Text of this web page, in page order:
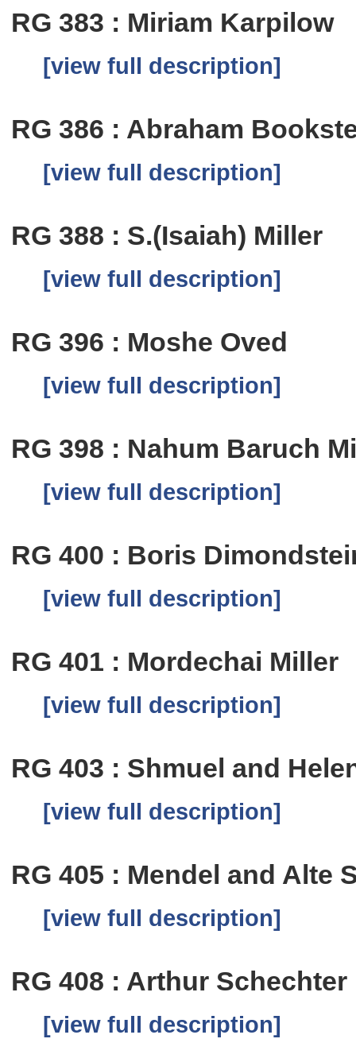
RG 383 : Miriam Karpilow
[view full description]
RG 386 : Abraham
[view full description]
RG 388 : S.(Isaiah) Miller
[view full description]
RG 396 : Moshe Oved
[view full description]
RG 398 : Nahum Baruch
[view full description]
RG 400 : Boris
[view full description]
RG 401 : Mordechai Miller
[view full description]
RG 403 : Shmuel and
[view full description]
RG 405 : Mendel and Alte
[view full description]
RG 408 : Arthur Schechter
[view full description]